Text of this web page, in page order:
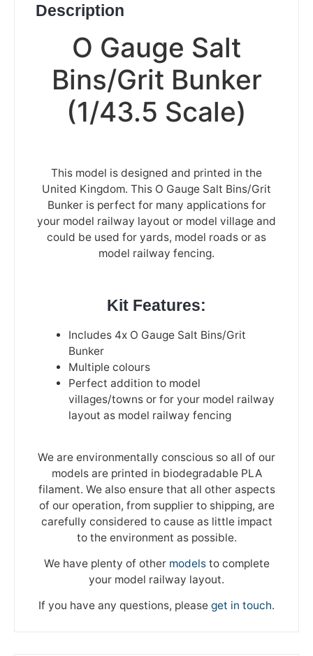
Description
O Gauge Salt
Bins/Grit Bunker
(1/43.5 Scale)
This model is designed and printed in the
United Kingdom. This O Gauge Salt Bins/Grit
Bunker is perfect for many applications for
your model railway layout or model village and
could be used for yards, model roads or as
model railway fencing.
Kit Features:
Includes 4x O Gauge Salt Bins/Grit
Bunker
Multiple colours
Perfect addition to model
villages/towns or for your model railway
layout as model railway fencing
We are environmentally conscious so all of our
models are printed in biodegradable PLA
filament. We also ensure that all other aspects
of our operation, from supplier to shipping, are
carefully considered to cause as little impact
to the environment as possible.
We have plenty of other modelsto complete
your model railway layout.
If you have any questions, please get in touch.